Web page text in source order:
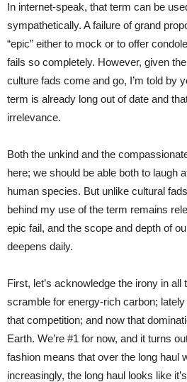
In internet-speak, that term can be
sympathetically. A failure of grand
“epic” either to mock or to offer
fails so completely. However, given
culture fads come and go, I’m told by
term is already long out of date and
irrelevance.
Both the unkind and the
here; we should be able both to laugh
human species. But unlike cultural
behind my use of the term remains
epic fail, and the scope and depth of
deepens daily.
First, let’s acknowledge the irony in
scramble for energy-rich carbon;
that competition; and now that
Earth. We’re #1 for now, and it turns
fashion means that over the long haul
increasingly, the long haul looks like